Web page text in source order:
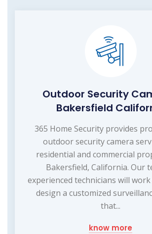
Outdoor Security
Bakersfield
365 Home Security provides
outdoor security camera
residential and commercial
Bakersfield, California. Our
experienced technicians will
design a customized
that...
know more